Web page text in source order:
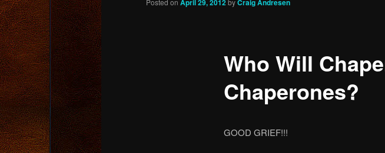
Who Will
Chaperones?
April 29, 2012 Craig Andresen
GOOD GRIEF!!!